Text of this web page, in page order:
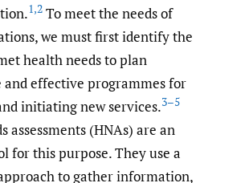
1,2 To meet the needs of
we must first identify the
health needs to plan
effective programmes for
initiating new services.3–5
assessments (HNAs) are an
for this purpose. They use a
to gather information,